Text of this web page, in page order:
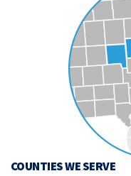
COUNTIES WE SERVE